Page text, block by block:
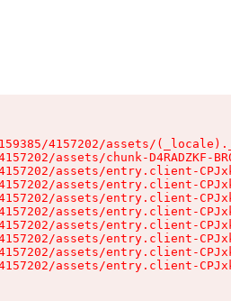
4157202/assets/
assets/chunk-D4RADZKF-
assets/entry.client-
assets/entry.client-
assets/entry.client-
assets/entry.client-
assets/entry.client-
assets/entry.client-
assets/entry.client-
assets/entry.client-